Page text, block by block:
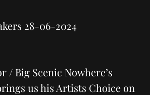
28-06-2024
/ Big Scenic Nowhere’s
us his Artists Choice on